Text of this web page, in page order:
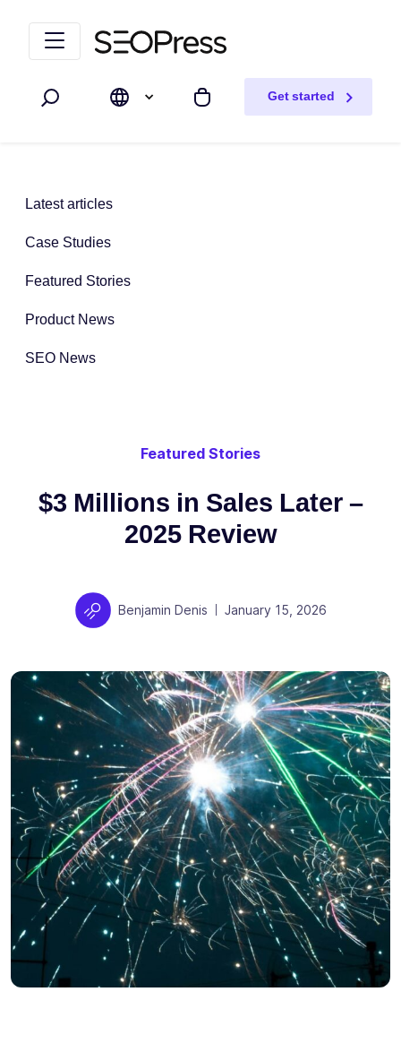
Search My cart
Get started
Latest articles
Case Studies
Featured Stories
Product News
SEO News
Featured Stories
$3 Millions in Sales Later –
2025 Review
Author
Benjamin Denis Posted on
January 15, 2026